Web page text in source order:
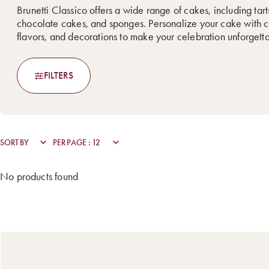
Brunetti Classico offers a wide range of cakes, including
chocolate cakes, and sponges. Personalize your cake with
flavors, and decorations to make your celebration
FILTERS
No products found